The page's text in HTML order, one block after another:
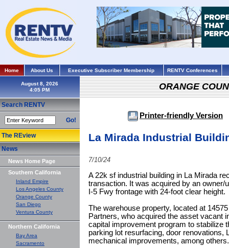
Home About Us Executive Subscriber Membership RENTV Conferences
August 8, 2026
Search RENTV
Go!
The REview
News
News Home Page
Southern California
Inland Empire
Los Angeles County
Orange County
San Diego
Ventura County
Northern California
Bay Area
Sacramento
ORANGE
Printer-friendly Version
La Mirada Industrial
7/10/24
A 22k sf industrial building in La Mirada
transaction. It was acquired by an owner/
I-5 Fwy frontage with 24-foot clear height.
The warehouse property, located at
Partners, who acquired the asset vacant
capital improvement program to stabilize
parking lot resurfacing, door renovations,
mechanical improvements, among others.